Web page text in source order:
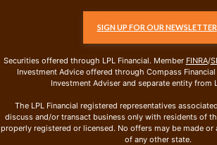
SIGN UP FOR OUR NEWSLETTER
Securities offered through LPL Financial. Member FINRA/
Investment Advice offered through Compass
Investment Adviser and separate entity from
The LPL Financial registered representatives
discuss and/or transact business only with residents of
properly registered or licensed. No offers may be made or
of any other state.